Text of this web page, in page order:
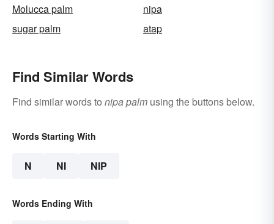
Molucca palm
nipa
sugar palm
atap
Find Similar Words
Find similar words to nipa palm using the buttons below.
Words Starting With
N NI NIP
Words Ending With